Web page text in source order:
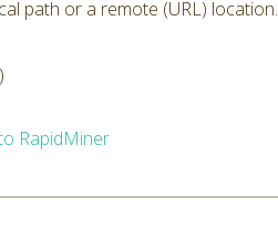
path or a remote (URL) location.
RapidMiner